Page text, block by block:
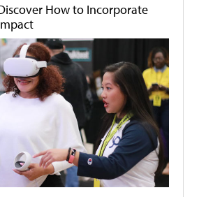
How to Incorporate